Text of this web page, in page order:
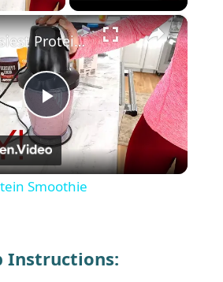
×
P
l
y
The Easiest Protein Smoothie
Smoothie
Instructions: